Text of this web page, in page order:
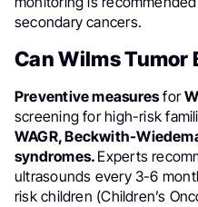
secondary cancers.
Can Wilms Tumor
Preventive measuresfor
screening for high-risk
WAGR, Beckwith-
syndromes. Experts
ultrasounds every 3-6
risk children (Children’s